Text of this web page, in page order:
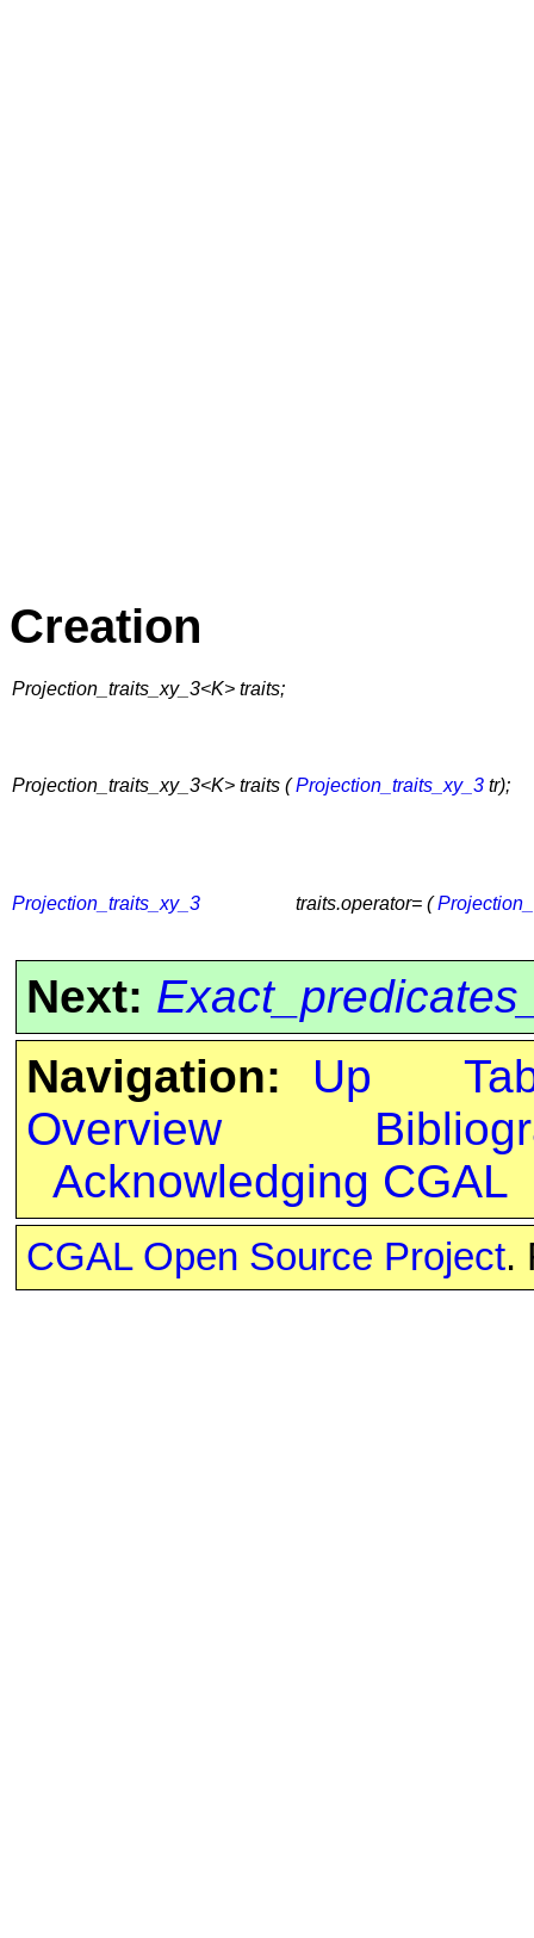
Creation
Projection_traits_xy_3<K> traits;
Projection_traits_xy_3<K> traits (Projection_traits_xy_3 tr);
Projection_traits_xy_3 traits.operator= (
Next:
Navigation:
Up
Overview
Acknowledging CGAL
CGAL Open Source Project.